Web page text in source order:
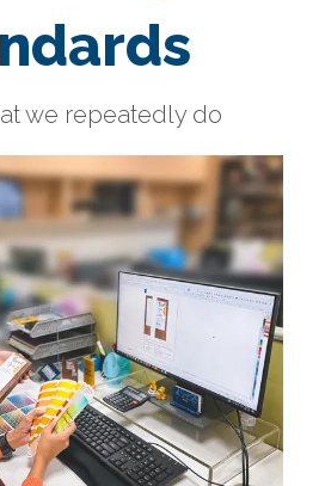
we repeatedly do